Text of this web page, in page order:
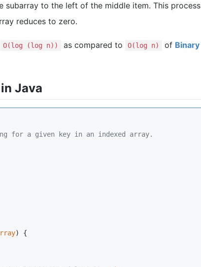
subarray to the left of the middle item. This process
reduces to zero.
Ο(log (log n)) as compared to Ο(log n) of Binary
Java
for a given key in an indexed array.
) {